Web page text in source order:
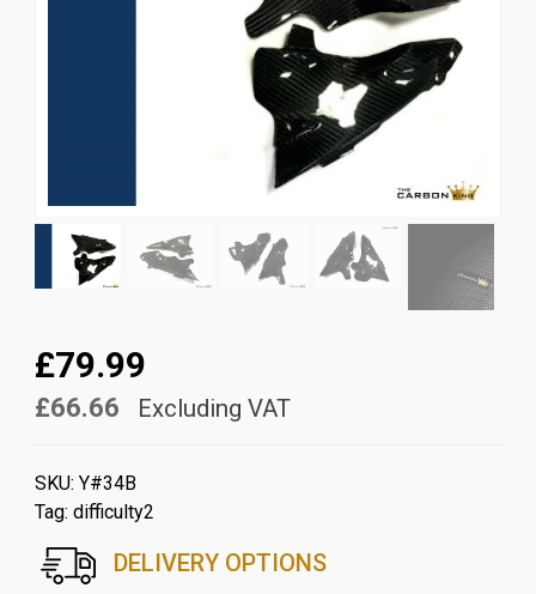
£79.99
£66.66 Excluding VAT
SKU: Y#34B
Tag: difficulty2
DELIVERY OPTIONS